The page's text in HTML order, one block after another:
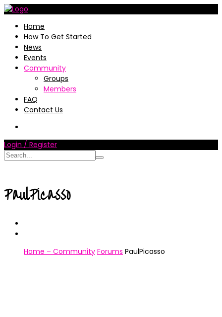
Home
How To Get Started
News
Events
Community
Groups
Members
FAQ
Contact Us
Login / Register
PaulPicasso
Home – Community Forums PaulPicasso